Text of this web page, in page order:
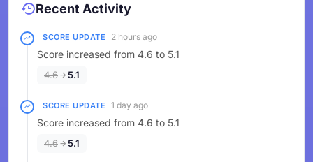
Recent Activity
SCORE UPDATE 2 hours ago
Score increased from 4.6 to 5.1
4.6 5.1
SCORE UPDATE 1 day ago
Score increased from 4.6 to 5.1
4.6 5.1